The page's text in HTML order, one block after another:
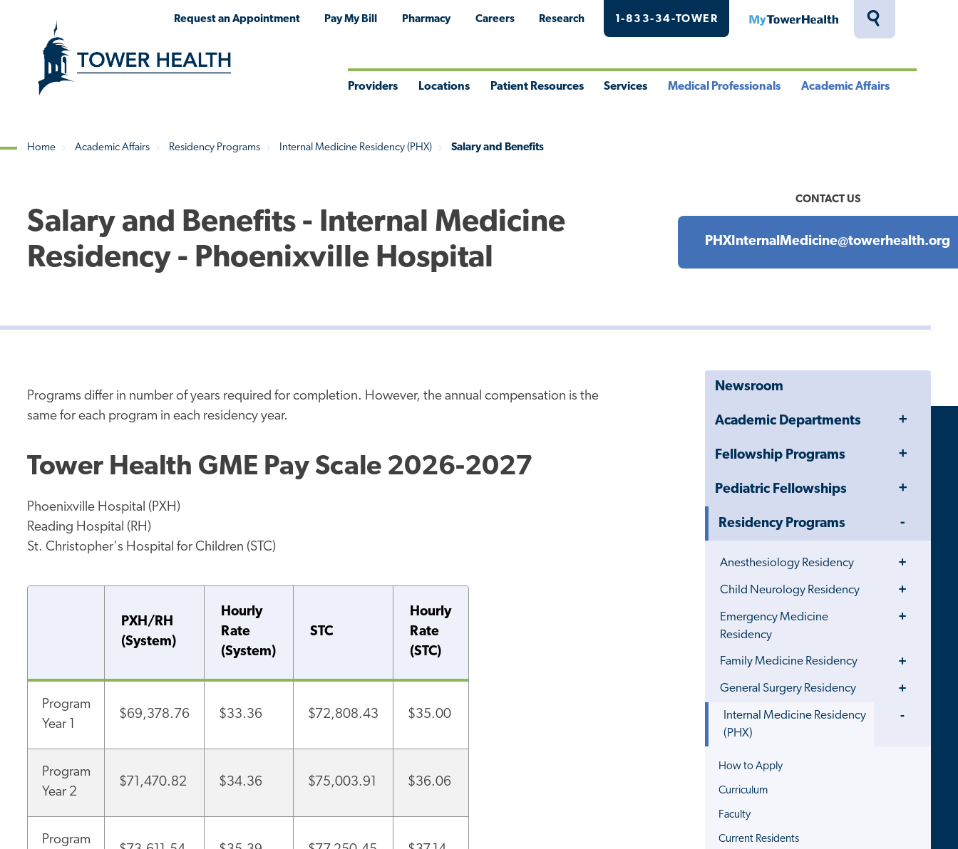
Toggle
Request an Appointment Pay My Bill Pharmacy Careers Research 1-833-34-TOWER MyTowerHealth
Providers Locations Patient Resources Services Medical Professionals Academic Affairs
Home Academic Affairs Residency Programs Internal Medicine Residency (PHX) Salary and Benefits
Salary and Benefits - Internal Medicine
Residency - Phoenixville Hospital
CONTACT US
PHXInternalMedicine@towerhealth.org
Newsroom
Academic Departments
Toggle
Fellowship Programs
Toggle
Pediatric Fellowships
Toggle
Residency Programs
Anesthesiology Residency
Toggle
Child Neurology Residency
Toggle
Emergency Medicine
Residency
Toggle
Family Medicine Residency
Toggle
Menu
General Surgery Residency
Toggle
Menu
Internal Medicine Residency
(PHX)
How to Apply
Curriculum
Faculty
Current Residents
Programs differ in number of years required for completion. However, the annual compensation is the
same for each program in each residency year.
Tower Health GME Pay Scale 2026-2027
Phoenixville Hospital (PXH)
Reading Hospital (RH)
St. Christopher's Hospital for Children (STC)
PXH/RH
(System)
Hourly
Rate
(System)
STC
Hourly
Rate
(STC)
Program
Year 1
$69,378.76 $33.36 $72,808.43 $35.00
Program
Year 2
$71,470.82 $34.36 $75,003.91 $36.06
Program